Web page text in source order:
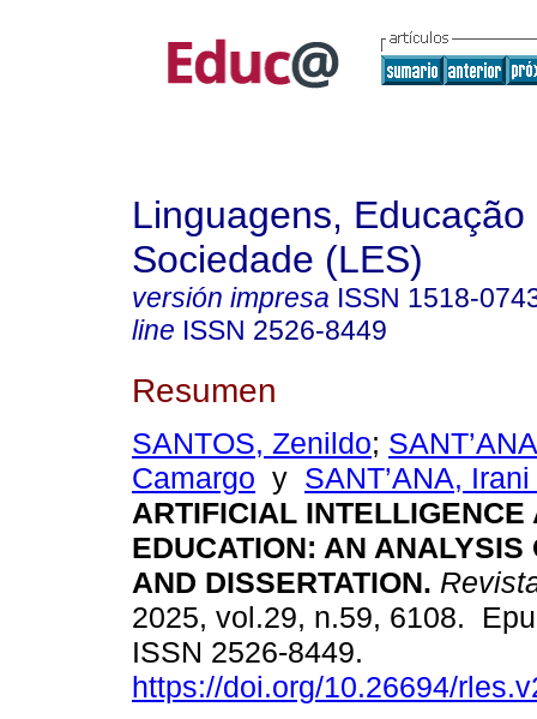
Linguagens, Educação
Sociedade (LES)
versión impresa ISSN 1518-
line ISSN 2526-8449
Resumen
SANTOS, Zenildo;
Camargo y SANT’ANA,
ARTIFICIAL INTELLIGENCE
EDUCATION: AN ANALYSIS
AND DISSERTATION.
2025, vol.29, n.59, 6108.
ISSN 2526-8449.
https://doi.org/10.26694/